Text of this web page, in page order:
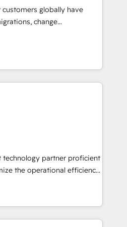
conversion strategy that
AEO with tailored AI
customers globally have
change
and transform brand
blend strategy, technology,
scalable, globally
that fuel long-term
term adoption with
and align marketing, sales,
With 6 key
across hundreds of
has worked with
technology partner proficient
the operational efficiency
tech-enabler & facilitator,
blend of HubSpot expertise
Elite Partners with